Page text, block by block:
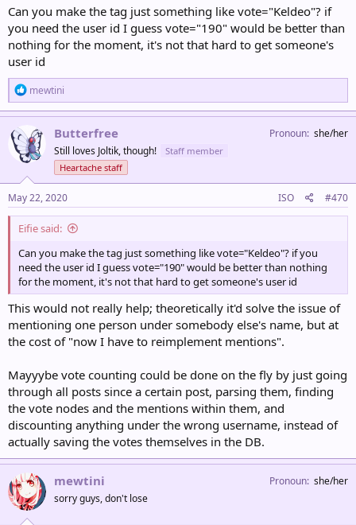
Can you make the tag just something like vote="Keldeo"? if
you need the user id I guess vote="190" would be better than
nothing for the moment, it's not that hard to get someone's
user id
R
e
a
t
i
o
n
:
mewtini
Butterfree
Still loves Joltik, though!
Staff member
Heartache staff
Pronoun she/her
May 22, 2020 ISO #470
Eifie said:
Can you make the tag just something like vote="Keldeo"? if you
need the user id I guess vote="190" would be better than nothing
for the moment, it's not that hard to get someone's user id
This would not really help; theoretically it'd solve the issue of
mentioning one person under somebody else's name, but at
the cost of "now I have to reimplement mentions".
Mayyybe vote counting could be done on the fly by just going
through all posts since a certain post, parsing them, finding
the vote nodes and the mentions within them, and
discounting anything under the wrong username, instead of
actually saving the votes themselves in the DB.
mewtini
sorry guys, don't lose
Pronoun she/her